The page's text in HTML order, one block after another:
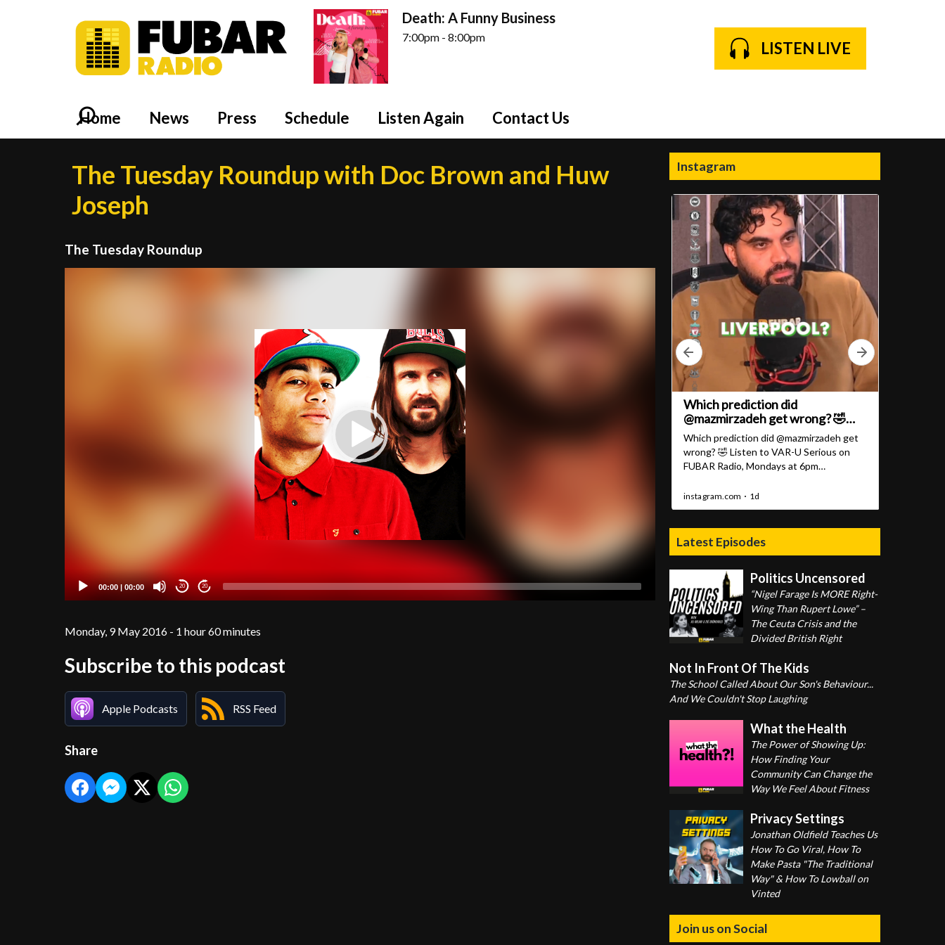
Death: A Funny Business
7:00pm - 8:00pm
LISTEN LIVE
Home News Press Schedule Listen Again Contact Us
The Tuesday Roundup with Doc Brown and Huw
Joseph
The Tuesday Roundup
00:00 | 00:00 20 20
Monday, 9 May 2016 - 1 hour 60 minutes
Subscribe to this podcast
Apple Podcasts RSS Feed
Share
Instagram
Latest Episodes
Politics Uncensored
“Nigel Farage Is MORE Right-
Wing Than Rupert Lowe” –
The Ceuta Crisis and the
Divided British Right
Not In Front Of The Kids
The School Called About Our Son's Behaviour...
And We Couldn't Stop Laughing
What the Health
The Power of Showing Up:
How Finding Your
Community Can Change the
Way We Feel About Fitness
Privacy Settings
Jonathan Oldfield Teaches Us
How To Go Viral, How To
Make Pasta "The Traditional
Way" & How To Lowball on
Vinted
Join us on Social